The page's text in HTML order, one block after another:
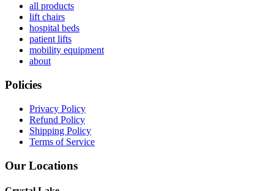
all products
lift chairs
hospital beds
patient lifts
mobility equipment
about
Policies
Privacy Policy
Refund Policy
Shipping Policy
Terms of Service
Our Locations